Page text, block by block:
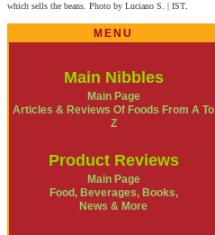
which sells the beans. Photo by Luciano S. | IST
MENU
Main Nibbles
Main Page
Articles & Reviews Of Foods From A To
Z
Product Reviews
Main Page
Food, Beverages, Books,
News & More